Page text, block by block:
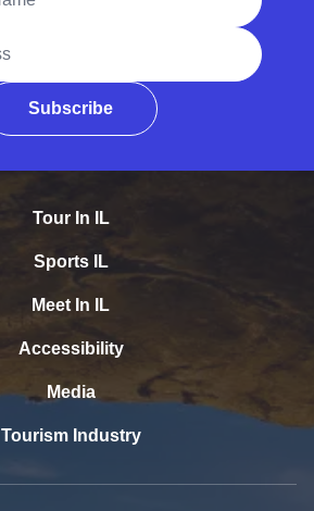
Subscribe
Tour In IL
Sports IL
Meet In IL
Accessibility
Media
Tourism Industry